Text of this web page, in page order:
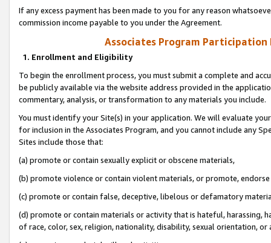
If any excess payment has been made to you for any reason
commission income payable to you under the Agreement.
Associates Program Participation
1. Enrollment and Eligibility
To begin the enrollment process, you must submit a complete and
be publicly available via the website address provided in the
commentary, analysis, or transformation to any materials you include.
You must identify your Site(s) in your application. We will evaluate
for inclusion in the Associates Program, and you cannot include any
Sites include those that:
(a) promote or contain sexually explicit or obscene materials,
(b) promote violence or contain violent materials, or promote,
(c) promote or contain false, deceptive, libelous or defamatory
(d) promote or contain materials or activity that is hateful, harassing,
of race, color, sex, religion, nationality, disability, sexual orientation, or